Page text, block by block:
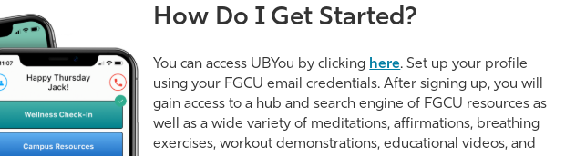
How Do I Get Started?
You can access UBYou by clicking here. Set up your profile
using your FGCU email credentials. After signing up, you will
gain access to a hub and search engine of FGCU resources as
well as a wide variety of meditations, affirmations, breathing
exercises, workout demonstrations, educational videos, and